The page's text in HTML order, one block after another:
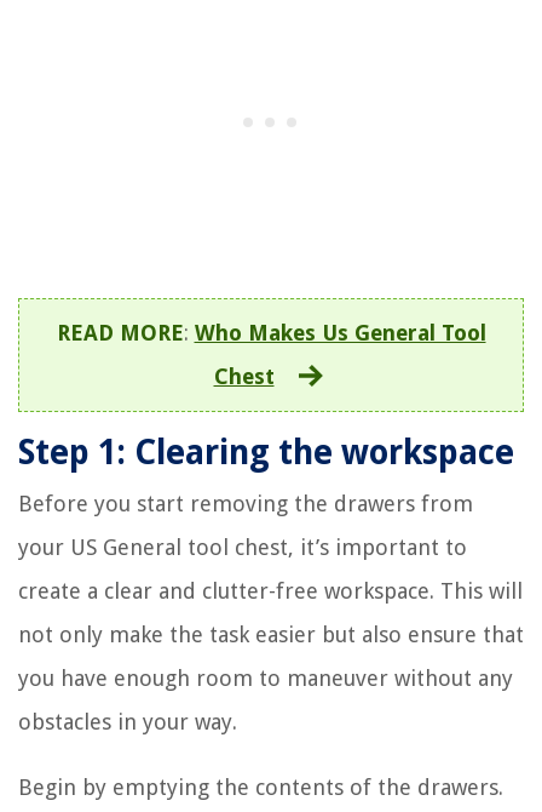
READ MORE: Who Makes Us General Tool
Chest
Step 1: Clearing the workspace
Before you start removing the drawers from
your US General tool chest, it’s important to
create a clear and clutter-free workspace. This will
not only make the task easier but also ensure that
you have enough room to maneuver without any
obstacles in your way.
Begin by emptying the contents of the drawers.